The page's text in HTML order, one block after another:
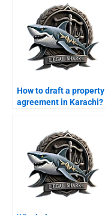
How to draft a property
agreement in Karachi?